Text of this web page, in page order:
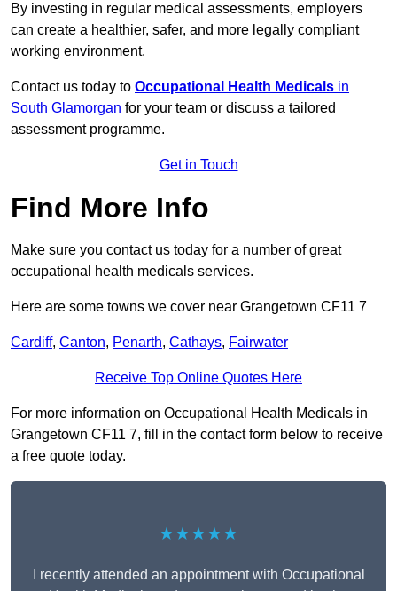
By investing in regular medical assessments, employers
can create a healthier, safer, and more legally compliant
working environment.
Contact us today to Occupational Health Medicals in
South Glamorgan for your team or discuss a tailored
assessment programme.
Get in Touch
Find More Info
Make sure you contact us today for a number of great
occupational health medicals services.
Here are some towns we cover near Grangetown CF11 7
Cardiff, Canton, Penarth, Cathays, Fairwater
Receive Top Online Quotes Here
For more information on Occupational Health Medicals in
Grangetown CF11 7, fill in the contact form below to receive
a free quote today.
★★★★★
I recently attended an appointment with Occupational